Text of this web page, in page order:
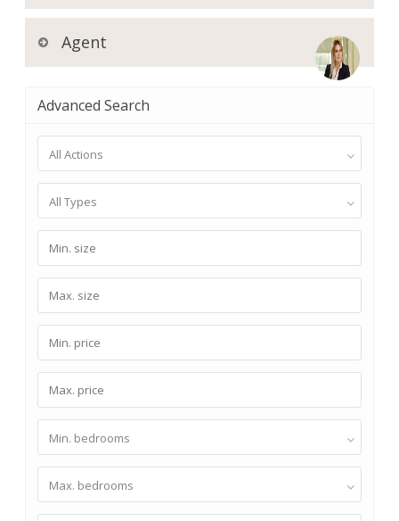
Agent
Advanced Search
All Actions
All Types
Min. bedrooms
Max. bedrooms